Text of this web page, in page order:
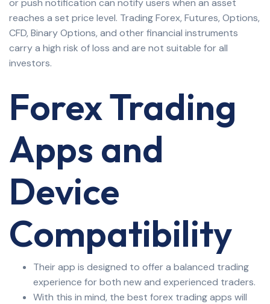
or push notification can notify users when an asset
reaches a set price level. Trading Forex, Futures, Options,
CFD, Binary Options, and other financial instruments
carry a high risk of loss and are not suitable for all
investors.
Forex Trading
Apps and
Device
Compatibility
Their app is designed to offer a balanced trading
experience for both new and experienced traders.
With this in mind, the best forex trading apps will